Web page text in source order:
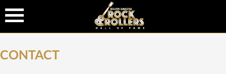
CONTACT